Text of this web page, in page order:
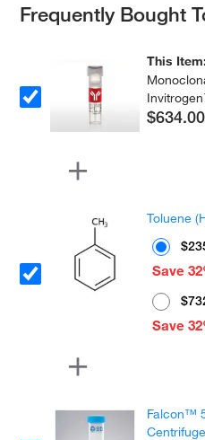
Frequently Bought
This Item:
$634.00
Toluene
Save
Save
Falcon™